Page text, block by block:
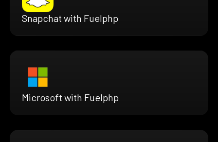
Snapchat with Fuelphp
Microsoft with Fuelphp